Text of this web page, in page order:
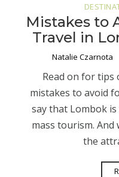
Mistakes to
Travel in
Natalie Czarnota
Read on for tips
mistakes to avoid
say that Lombok
mass tourism. And
the